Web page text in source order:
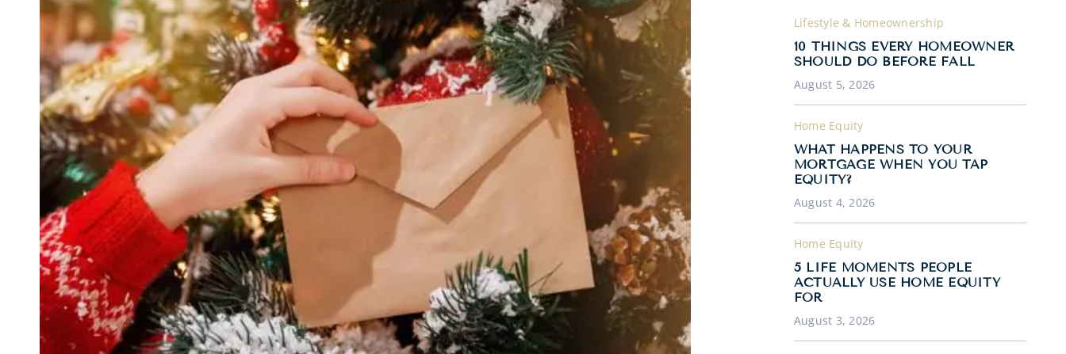
Lifestyle & Homeownership
10 THINGS EVERY HOMEOWNER
SHOULD DO BEFORE FALL
August 5, 2026
Home Equity
WHAT HAPPENS TO YOUR
MORTGAGE WHEN YOU TAP
EQUITY?
August 4, 2026
Home Equity
5 LIFE MOMENTS PEOPLE
ACTUALLY USE HOME EQUITY
FOR
August 3, 2026